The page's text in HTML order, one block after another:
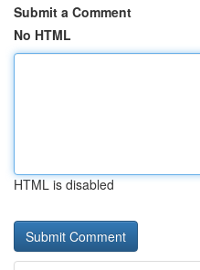
Submit a Comment
No HTML
HTML is disabled